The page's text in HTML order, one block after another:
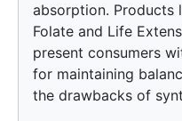
absorption. Products
Folate and Life
present consumers
for maintaining
the drawbacks of